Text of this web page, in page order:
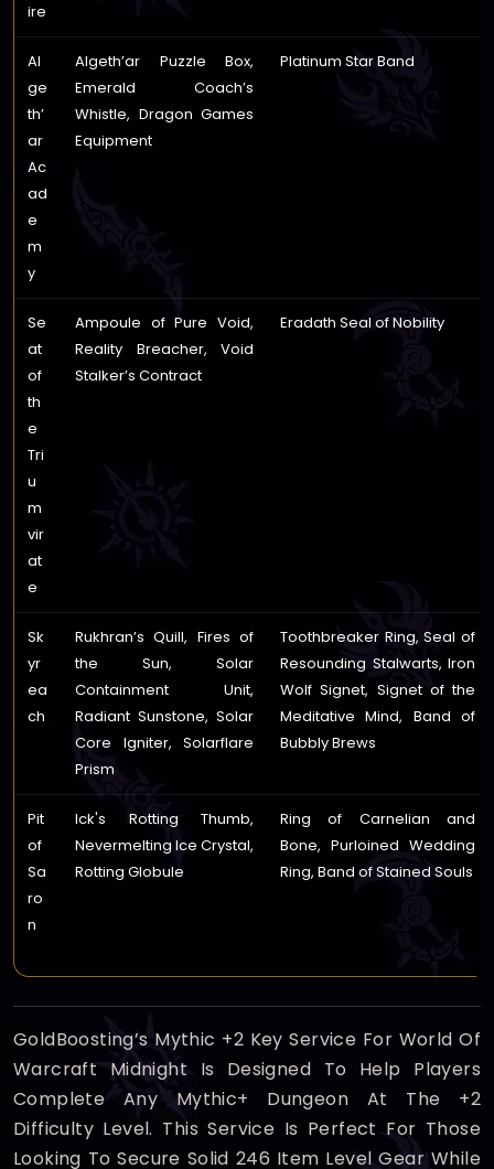
ire
Al
ge
th’
ar
Ac
ad
e
m
y
Algeth’ar Puzzle Box,
Emerald Coach’s
Whistle, Dragon Games
Equipment
Platinum Star Band
Se
at
of
th
e
Tri
u
m
vir
at
e
Ampoule of Pure Void,
Reality Breacher, Void
Stalker’s Contract
Eradath Seal of Nobility
Sk
yr
ea
ch
Rukhran’s Quill, Fires of
the Sun, Solar
Containment Unit,
Radiant Sunstone, Solar
Core Igniter, Solarflare
Prism
Toothbreaker Ring, Seal of
Resounding Stalwarts, Iron
Wolf Signet, Signet of the
Meditative Mind, Band of
Bubbly Brews
Pit
of
Sa
ro
n
Ick's Rotting Thumb,
Nevermelting Ice Crystal,
Rotting Globule
Ring of Carnelian and
Bone, Purloined Wedding
Ring, Band of Stained Souls
GoldBoosting’s Mythic +2 Key Service For World Of
Warcraft Midnight Is Designed To Help Players
Complete Any Mythic+ Dungeon At The +2
Difficulty Level. This Service Is Perfect For Those
Looking To Secure Solid 246 Item Level Gear While